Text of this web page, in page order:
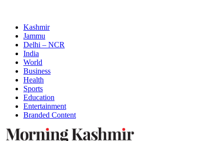
Kashmir
Jammu
Delhi – NCR
India
World
Business
Health
Sports
Education
Entertainment
Branded Content